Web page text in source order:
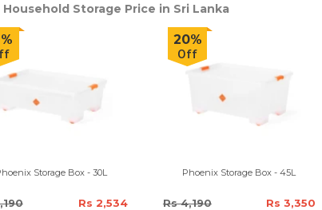
Household Storage Price in Sri Lanka
Storage Box - 30L
Rs 2,534
20%
Off
Phoenix Storage Box - 45L
Rs 4,190 Rs 3,350